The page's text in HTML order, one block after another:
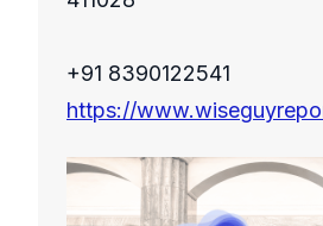
+91 8390122541
https://